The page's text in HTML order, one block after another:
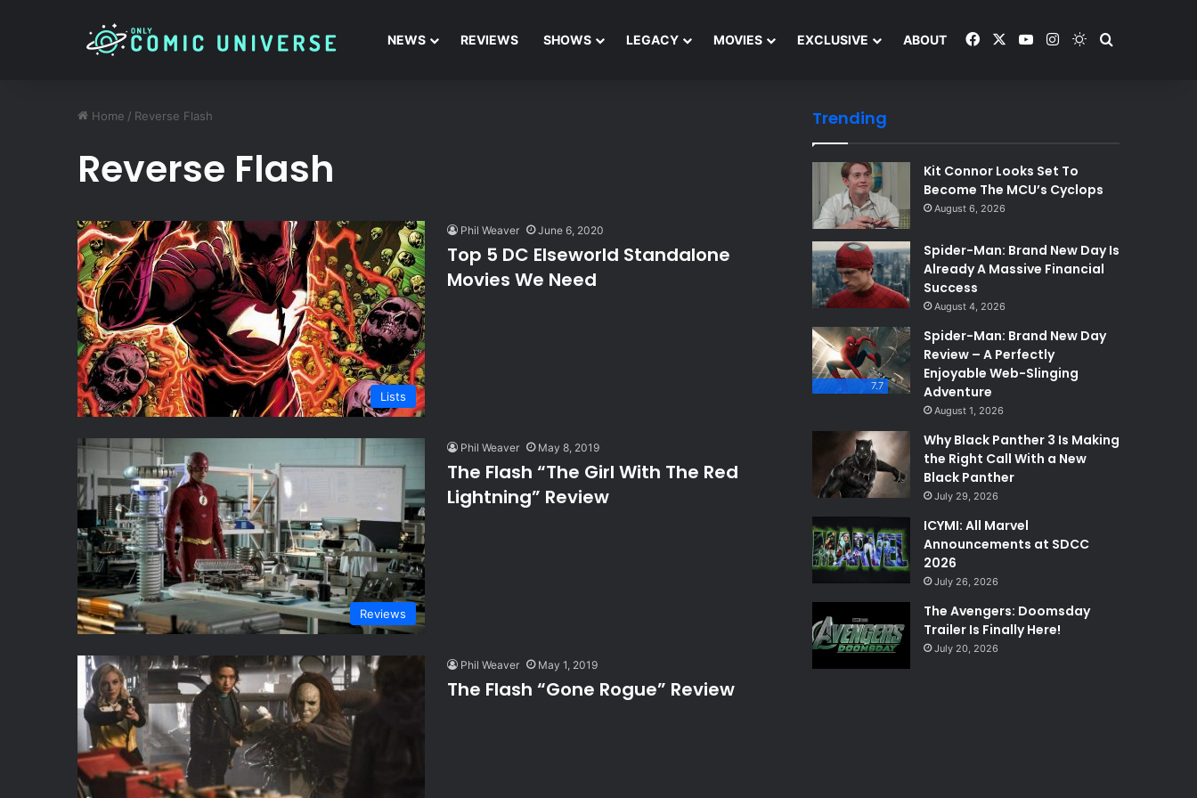
NEWS REVIEWS SHOWS LEGACY MOVIES EXCLUSIVE ABOUT Facebook YouTubeInstagramSwitch skin
Home / Reverse Flash
Reverse Flash
Lists
Phil Weaver June 6, 2020
Top 5 DC Elseworld Standalone
Movies We Need
Reviews
Phil Weaver May 8, 2019
The Flash “The Girl With The Red
Lightning” Review
Phil Weaver May 1, 2019
The Flash “Gone Rogue” Review
Trending
Kit Connor Looks Set To
Become The MCU’s Cyclops
August 6, 2026
Spider-Man: Brand New Day Is
Already A Massive Financial
Success
August 4, 2026
7.7
Spider-Man: Brand New Day
Review – A Perfectly
Enjoyable Web-Slinging
Adventure
August 1, 2026
Why Black Panther 3 Is Making
the Right Call With a New
Black Panther
July 29, 2026
ICYMI: All Marvel
Announcements at SDCC
2026
July 26, 2026
The Avengers: Doomsday
Trailer Is Finally Here!
July 20, 2026